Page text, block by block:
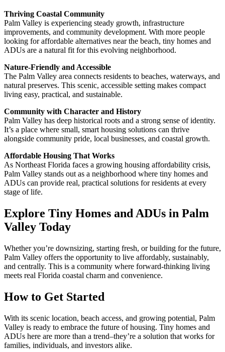
Thriving Coastal Community
Palm Valley is experiencing steady growth, infrastructure
improvements, and community development. With more people
looking for affordable alternatives near the beach, tiny homes and
ADUs are a natural fit for this evolving neighborhood.
Nature-Friendly and Accessible
The Palm Valley area connects residents to beaches, waterways, and
natural preserves. This scenic, accessible setting makes compact
living easy, practical, and sustainable.
Community with Character and History
Palm Valley has deep historical roots and a strong sense of identity.
It’s a place where small, smart housing solutions can thrive
alongside community pride, local businesses, and coastal growth.
Affordable Housing That Works
As Northeast Florida faces a growing housing affordability crisis,
Palm Valley stands out as a neighborhood where tiny homes and
ADUs can provide real, practical solutions for residents at every
stage of life.
Explore Tiny Homes and ADUs in Palm
Valley Today
Whether you’re downsizing, starting fresh, or building for the future,
Palm Valley offers the opportunity to live affordably, sustainably,
and centrally. This is a community where forward-thinking living
meets real Florida coastal charm and convenience.
How to Get Started
With its scenic location, beach access, and growing potential, Palm
Valley is ready to embrace the future of housing. Tiny homes and
ADUs here are more than a trend–they’re a solution that works for
families, individuals, and investors alike.